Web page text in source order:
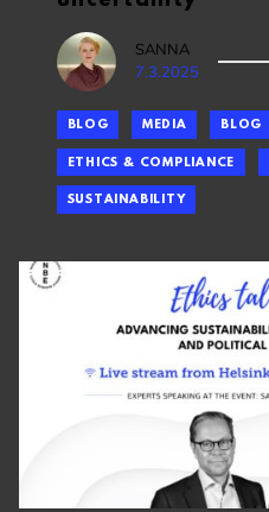
SANNA
7.3.2025
BLOG MEDIA BLOG
ETHICS & COMPLIANCE
SUSTAINABILITY